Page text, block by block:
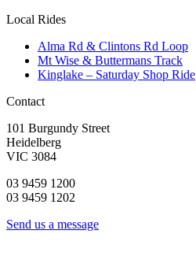
Local Rides
Alma Rd & Clintons Rd Loop
Mt Wise & Buttermans Track
Kinglake – Saturday Shop Ride
Contact
101 Burgundy Street
Heidelberg
VIC 3084
03 9459 1200
03 9459 1202
Send us a message